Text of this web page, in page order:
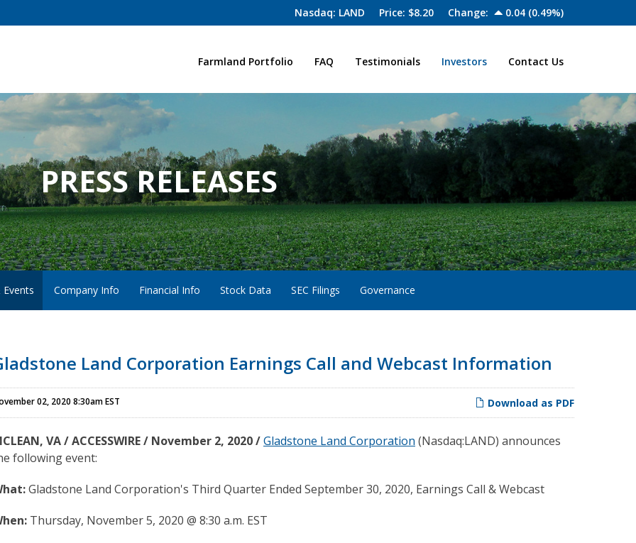
Nasdaq: LAND Price: $8.20 Change: 0.04 (0.49%)
Home
Farmland Portfolio FAQ Testimonials Investors Contact Us
PRESS RELEASES
Company Info Financial Info Stock Data SEC Filings Governance
Land Corporation Earnings Call and Webcast Information
Download as PDF
02, 2020 8:30am EST
VA / ACCESSWIRE / November 2, 2020 /Gladstone Land Corporation (Nasdaq:LAND) announces
following event:
Gladstone Land Corporation's Third Quarter Ended September 30, 2020, Earnings Call & Webcast
Thursday, November 5, 2020 @ 8:30 a.m. EST